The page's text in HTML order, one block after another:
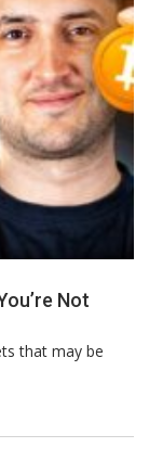
Not
that may be